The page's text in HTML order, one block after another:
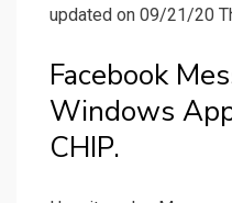
updated on 09/21/20
Facebook
Windows
CHIP.